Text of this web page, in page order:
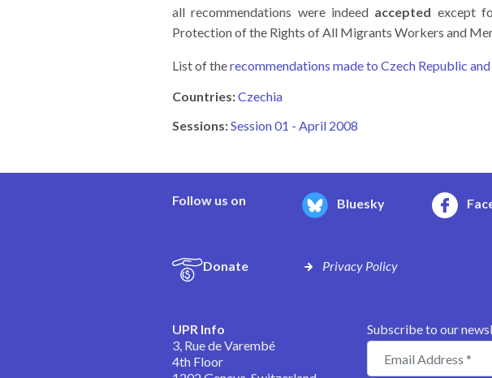
all recommendations were indeed accepted except
Protection of the Rights of All Migrants Workers and
List of therecommendations made to Czech Republic
Countries:Czechia
Sessions:Session 01 - April 2008
Follow us on Bluesky
Donate Privacy Policy
UPR Info
3, Rue de Varembé
4th Floor
Subscribe to our